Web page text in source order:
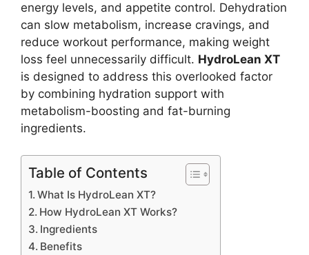
energy levels, and appetite control. Dehydration
can slow metabolism, increase cravings, and
reduce workout performance, making weight
loss feel unnecessarily difficult. HydroLean XT
is designed to address this overlooked factor
by combining hydration support with
metabolism-boosting and fat-burning
ingredients.
Table of Contents
What Is HydroLean XT?
How HydroLean XT Works?
Ingredients
Benefits